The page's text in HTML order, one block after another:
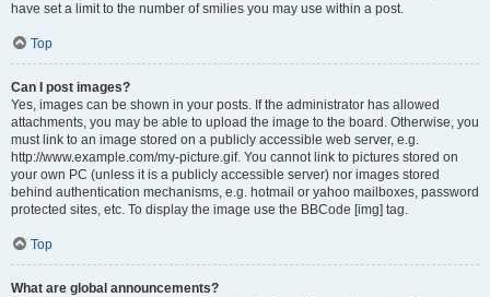
have set a limit to the number of smilies you may use within a post.
Top
Can I post images?
Yes, images can be shown in your posts. If the administrator has allowed
attachments, you may be able to upload the image to the board. Otherwise, you
must link to an image stored on a publicly accessible web server, e.g.
http://www.example.com/my-picture.gif. You cannot link to pictures stored on
your own PC (unless it is a publicly accessible server) nor images stored
behind authentication mechanisms, e.g. hotmail or yahoo mailboxes, password
protected sites, etc. To display the image use the BBCode [img] tag.
Top
What are global announcements?